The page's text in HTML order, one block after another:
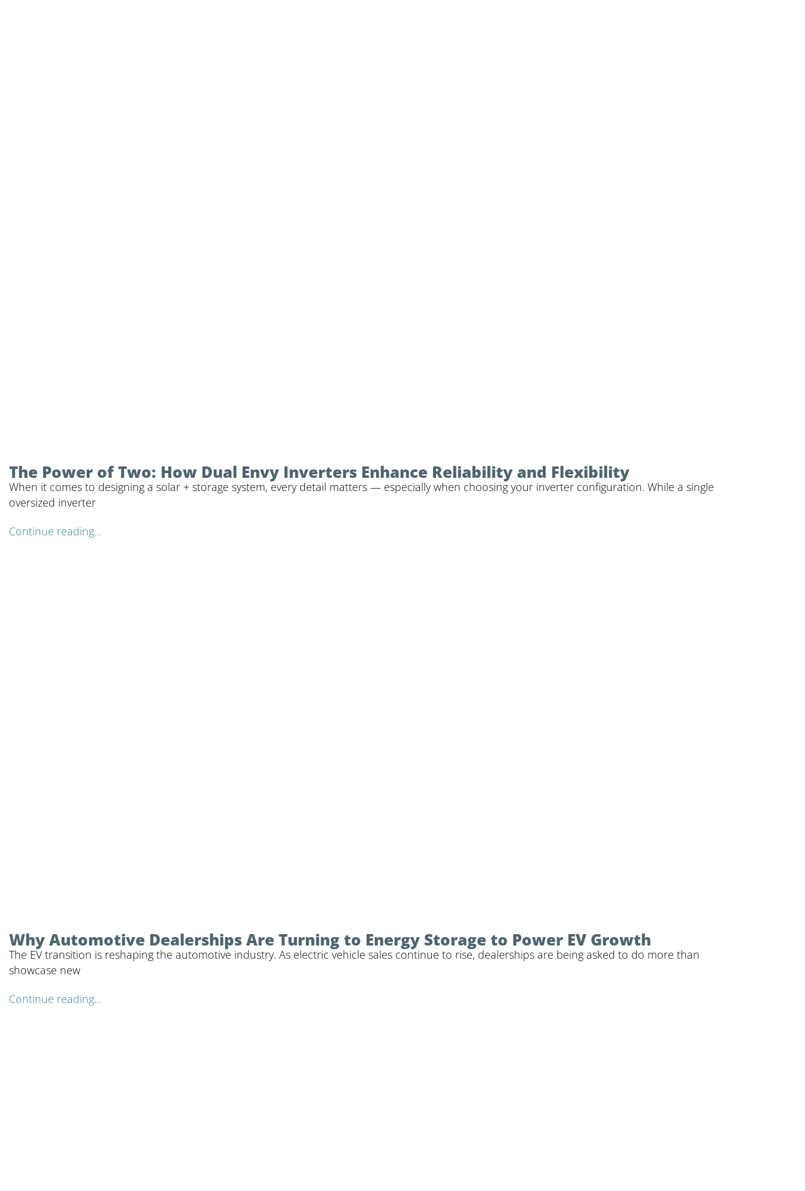
The Power of Two: How Dual Envy Inverters Enhance Reliability and Flexibility
When it comes to designing a solar + storage system, every detail matters — especially when choosing your inverter configuration. While a single
oversized inverter
Continue reading...
Why Automotive Dealerships Are Turning to Energy Storage to Power EV Growth
The EV transition is reshaping the automotive industry. As electric vehicle sales continue to rise, dealerships are being asked to do more than
showcase new
Continue reading...